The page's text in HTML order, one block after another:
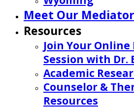
Meet Our
Resources
Join Your
Session with Dr.
Academic
Counselor &
Resources